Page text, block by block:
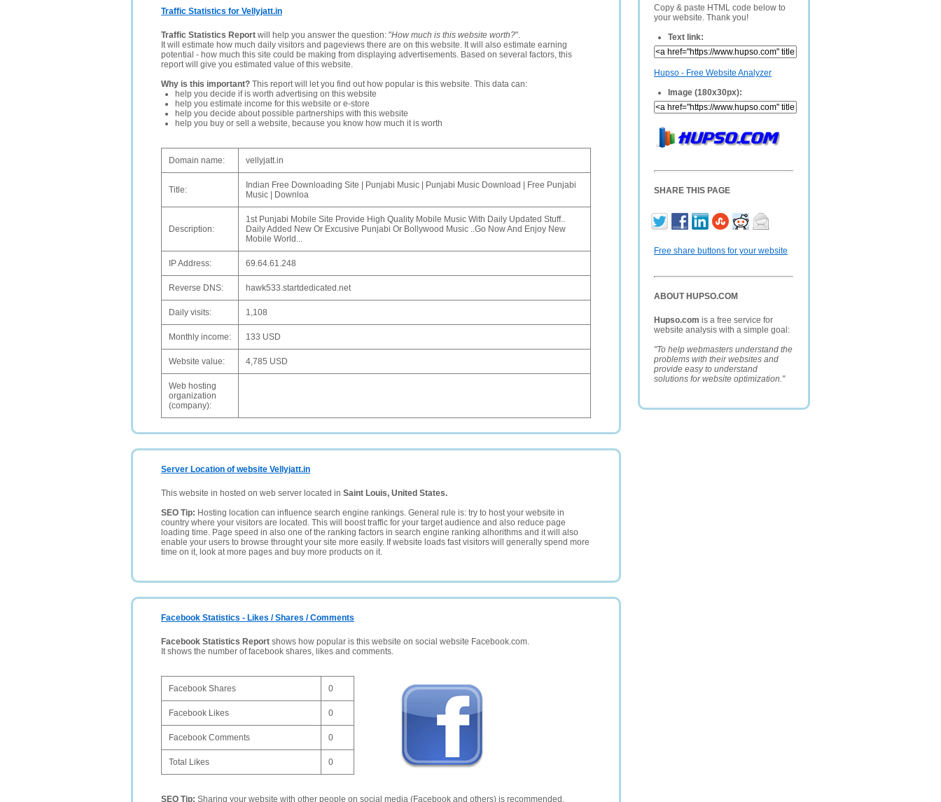
Copy & paste HTML code below to
your website. Thank you!
Text link:
Hupso - Free Website Analyzer
Image (180x30px):
SHARE THIS PAGE
Free share buttons for your website
ABOUT HUPSO.COM
Hupso.com is a free service for
website analysis with a simple goal:
"To help webmasters understand the
problems with their websites and
provide easy to understand
solutions for website optimization."
Traffic Statistics for Vellyjatt.in
Traffic Statistics Report will help you answer the question: "How much is this website worth?".
It will estimate how much daily visitors and pageviews there are on this website. It will also estimate earning
potential - how much this site could be making from displaying advertisements. Based on several factors, this
report will give you estimated value of this website.
Why is this important? This report will let you find out how popular is this website. This data can:
help you decide if is worth advertising on this website
help you estimate income for this website or e-store
help you decide about possible partnerships with this website
help you buy or sell a website, because you know how much it is worth
Domain name: vellyjatt.in
Title:
Indian Free Downloading Site | Punjabi Music | Punjabi Music Download | Free Punjabi
Music | Downloa
Description:
1st Punjabi Mobile Site Provide High Quality Mobile Music With Daily Updated Stuff..
Daily Added New Or Excusive Punjabi Or Bollywood Music ..Go Now And Enjoy New
Mobile World...
IP Address: 69.64.61.248
Reverse DNS: hawk533.startdedicated.net
Daily visits: 1,108
Monthly income: 133 USD
Website value: 4,785 USD
Web hosting
organization
(company):
Server Location of website Vellyjatt.in
This website in hosted on web server located in Saint Louis, United States.
SEO Tip: Hosting location can influence search engine rankings. General rule is: try to host your website in
country where your visitors are located. This will boost traffic for your target audience and also reduce page
loading time. Page speed in also one of the ranking factors in search engine ranking alhorithms and it will also
enable your users to browse throught your site more easily. If website loads fast visitors will generally spend more
time on it, look at more pages and buy more products on it.
Facebook Statistics - Likes / Shares / Comments
Facebook Statistics Report shows how popular is this website on social website Facebook.com.
It shows the number of facebook shares, likes and comments.
Facebook Shares 0
Facebook Likes 0
Facebook Comments 0
Total Likes 0
SEO Tip: Sharing your website with other people on social media (Facebook and others) is recommended.